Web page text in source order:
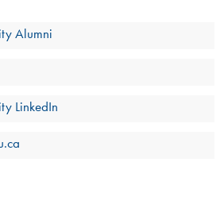
Alumni
LinkedIn